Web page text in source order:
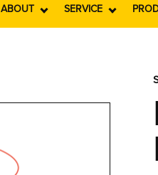
ABOUT SERVICE